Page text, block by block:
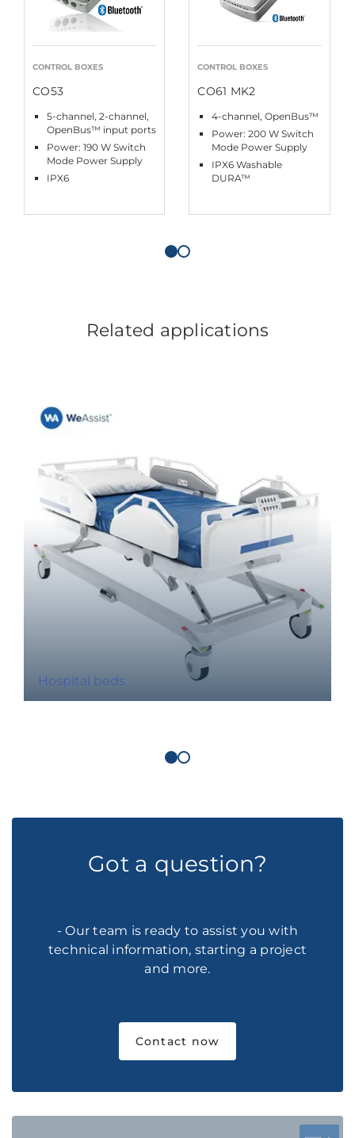
CONTROL BOXES
CO53
5-channel, 2-channel,
OpenBus™ input ports
Power: 190 W Switch
Mode Power Supply
IPX6
CONTROL BOXES
CO61 MK2
4-channel, OpenBus™
Power: 200 W Switch
Mode Power Supply
IPX6 Washable
DURA™
Related applications
Hospital beds
Got a question?
- Our team is ready to assist you with
technical information, starting a project
and more.
Contact now